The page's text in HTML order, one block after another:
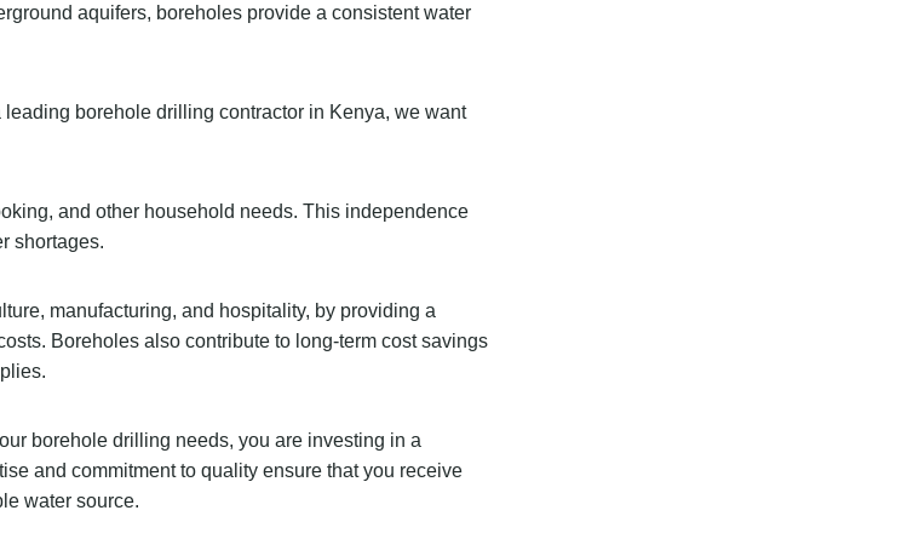
aquifers, boreholes provide a consistent water
borehole drilling contractor in Kenya, we want
and other household needs. This independence
shortages.
manufacturing, and hospitality, by providing a
Boreholes also contribute to long-term cost savings
borehole drilling needs, you are investing in a
and commitment to quality ensure that you receive
water source.